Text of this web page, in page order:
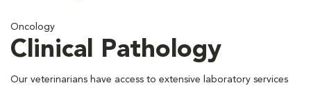
Oncology
Clinical Pathology
Our veterinarians have access to extensive laboratory services